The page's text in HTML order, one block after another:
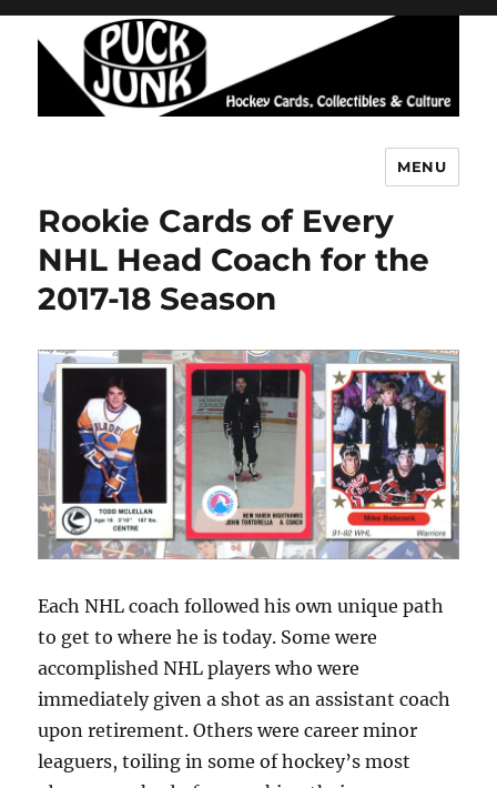
MENU
Rookie Cards of Every
NHL Head Coach for the
2017-18 Season
Each NHL coach followed his own unique path
to get to where he is today. Some were
accomplished NHL players who were
immediately given a shot as an assistant coach
upon retirement. Others were career minor
leaguers, toiling in some of hockey’s most